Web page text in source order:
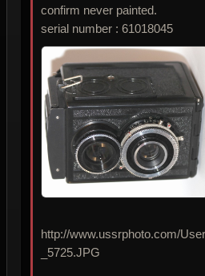
confirm never painted.
serial number : 61018045
http://www.ussrphoto.com/
_5725.JPG